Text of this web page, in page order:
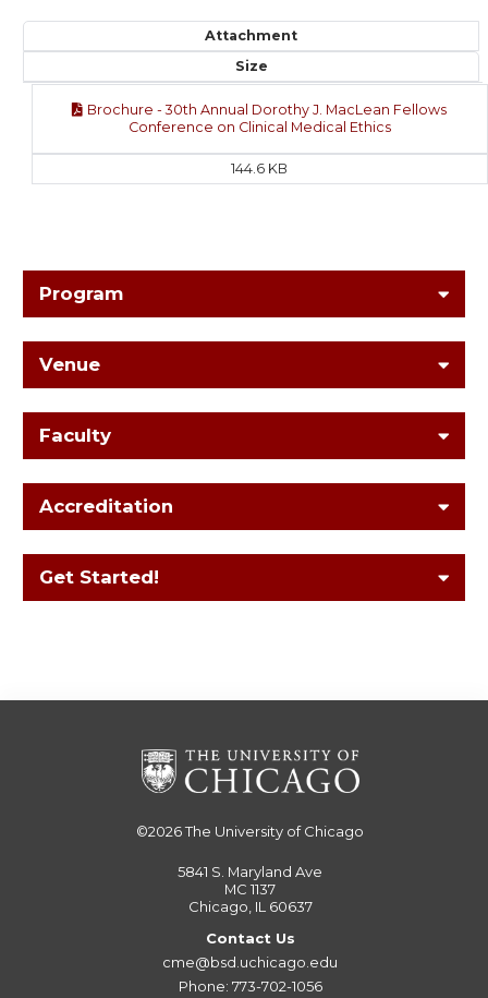
Attachment
Size
Brochure - 30th Annual Dorothy J. MacLean Fellows
Conference on Clinical Medical Ethics
144.6 KB
Program
Venue
Faculty
Accreditation
Get Started!
©2026The University of Chicago
5841 S. Maryland Ave
MC 1137
Chicago, IL 60637
Contact Us
cme@bsd.uchicago.edu
Phone: 773-702-1056